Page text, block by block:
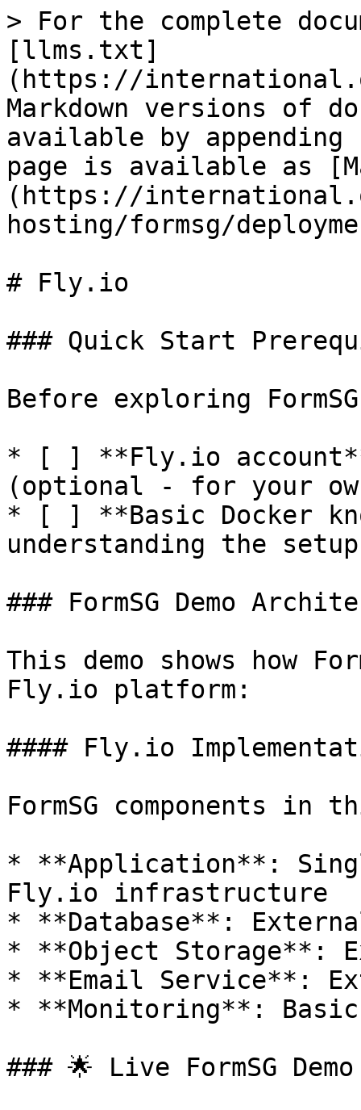
> For the complete
[llms.txt]
(https://
Markdown versions of
available by
page is available as
(https://
hosting/formsg/
# Fly.io
### Quick Start
Before exploring
* [ ] **Fly.io
(optional - for your
* [ ] **Basic Docker
understanding the
### FormSG Demo
This demo shows how
Fly.io platform:
#### Fly.io
FormSG components in
* **Application**:
Fly.io infrastructure
* **Database**:
* **Object Storage**:
* **Email Service**:
* **Monitoring**:
### 🌟 Live FormSG Demo